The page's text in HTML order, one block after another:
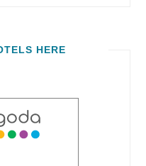
HERE